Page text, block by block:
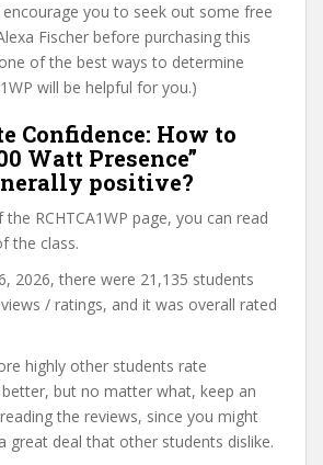
encourage you to seek out some free
Fischer before purchasing this
of the best ways to determine
will be helpful for you.)
Confidence: How to
Watt Presence”
positive?
RCHTCA1WP page, you can read
the class.
2026, there were 21,135 students
/ ratings, and it was overall rated
highly other students rate
better, but no matter what, keep an
the reviews, since you might
great deal that other students dislike.